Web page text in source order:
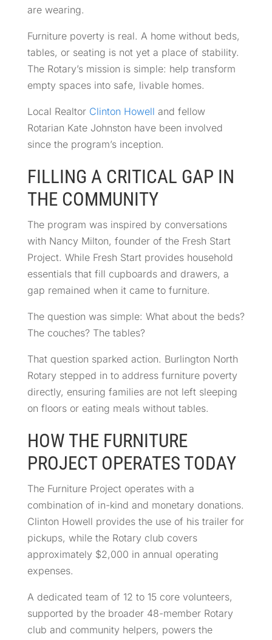
are wearing.
Furniture poverty is real. A home without beds,
tables, or seating is not yet a place of stability.
The Rotary’s mission is simple: help transform
empty spaces into safe, livable homes.
Local Realtor Clinton Howell and fellow
Rotarian Kate Johnston have been involved
since the program’s inception.
FILLING A CRITICAL GAP IN
THE COMMUNITY
The program was inspired by conversations
with Nancy Milton, founder of the Fresh Start
Project. While Fresh Start provides household
essentials that fill cupboards and drawers, a
gap remained when it came to furniture.
The question was simple: What about the beds?
The couches? The tables?
That question sparked action. Burlington North
Rotary stepped in to address furniture poverty
directly, ensuring families are not left sleeping
on floors or eating meals without tables.
HOW THE FURNITURE
PROJECT OPERATES TODAY
The Furniture Project operates with a
combination of in-kind and monetary donations.
Clinton Howell provides the use of his trailer for
pickups, while the Rotary club covers
approximately $2,000 in annual operating
expenses.
A dedicated team of 12 to 15 core volunteers,
supported by the broader 48-member Rotary
club and community helpers, powers the